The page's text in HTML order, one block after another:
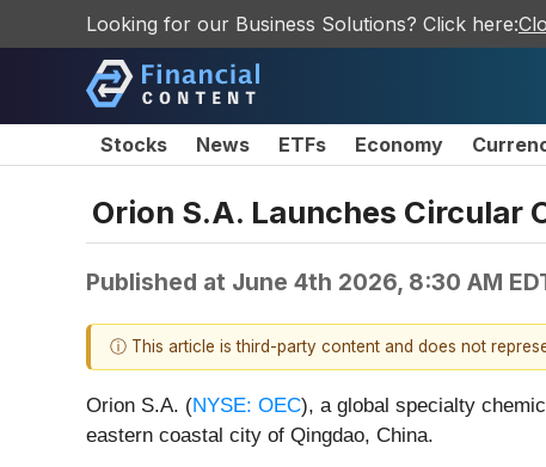
Looking for our Business Solutions? Click here:
Stocks News ETFs Economy
Orion S.A. Launches Circular
Published at June 4th 2026, 8:30 AM
ⓘ This article is third-party content and does not
Orion S.A. (NYSE: OEC), a global specialty
eastern coastal city of Qingdao, China.